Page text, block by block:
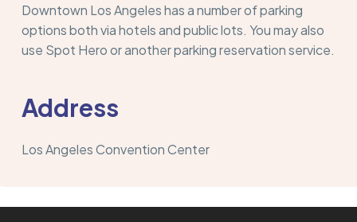
Downtown Los Angeles has a number of parking
options both via hotels and public lots. You may also
use Spot Hero or another parking reservation service.
Address
Los Angeles Convention Center